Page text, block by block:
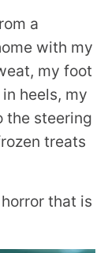
a
with my
my foot
heels, my
the steering
treats
that is